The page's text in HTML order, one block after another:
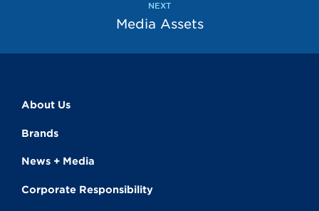
NEXT
Media Assets
About Us
Brands
News + Media
Corporate Responsibility